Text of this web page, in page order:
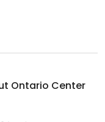
Ontario Center